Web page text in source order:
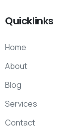
Quicklinks
Home
About
Blog
Services
Contact